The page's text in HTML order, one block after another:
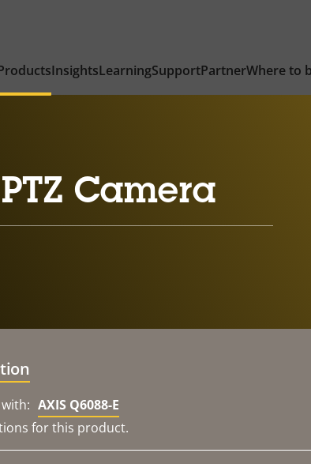
InsightsLearningSupportPartnerWhere to
Camera
AXIS Q6088-E
for this product.